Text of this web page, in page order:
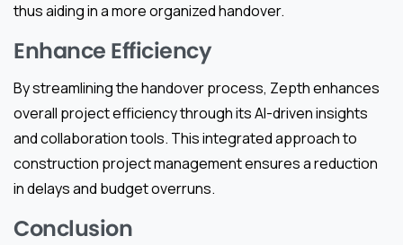
thus aiding in a more organized handover.
Enhance Efficiency
By streamlining the handover process, Zepth enhances
overall project efficiency through its AI-driven insights
and collaboration tools. This integrated approach to
construction project management ensures a reduction
in delays and budget overruns.
Conclusion